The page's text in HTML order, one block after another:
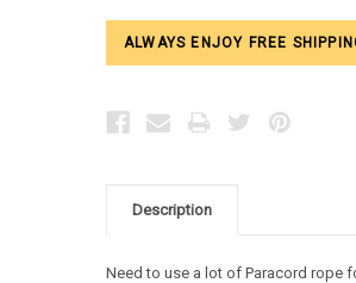
ALWAYS ENJOY FREE
Description
Need to use a lot of Paracord rope